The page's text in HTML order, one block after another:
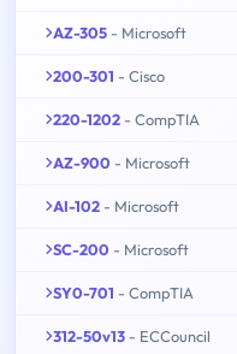
AZ-305 - Microsoft
200-301 - Cisco
220-1202 - CompTIA
AZ-900 - Microsoft
AI-102 - Microsoft
SC-200 - Microsoft
SY0-701 - CompTIA
312-50v13 - ECCouncil